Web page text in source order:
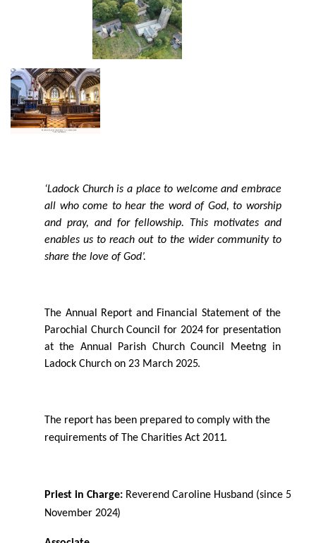
‘Ladock Church is a place to welcome and embrace
all who come to hear the word of God, to worship
and pray, and for fellowship. This motivates and
enables us to reach out to the wider community to
share the love of God’.
The Annual Report and Financial Statement of the
Parochial Church Council for 2024 for presentation
at the Annual Parish Church Council Meetng in
Ladock Church on 23 March 2025.
The report has been prepared to comply with the
requirements of The Charities Act 2011.
Priest in Charge: Reverend Caroline Husband (since 5
November 2024)